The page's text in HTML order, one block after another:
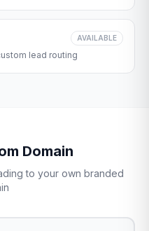
AVAILABLE
lead routing
Domain
to your own branded